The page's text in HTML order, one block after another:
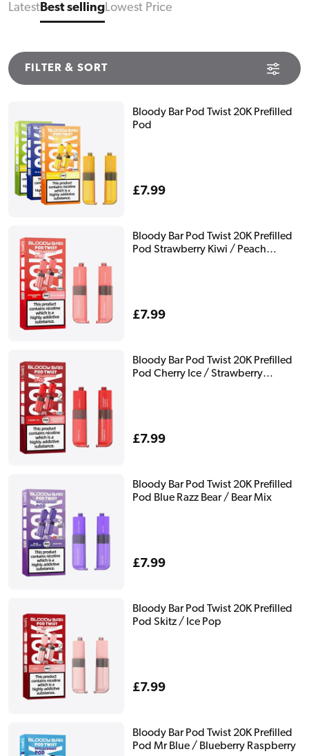
Latest Best sellingLowest Price
FILTER & SORT
Bloody Bar Pod Twist 20K Prefilled
Pod
Regular
£7.99
Bloody Bar Pod Twist 20K Prefilled
Pod Strawberry Kiwi / Peach
Regular
£7.99
Bloody Bar Pod Twist 20K Prefilled
Pod Cherry Ice / Strawberry
Regular
£7.99
Bloody Bar Pod Twist 20K Prefilled
Pod Blue Razz Bear / Bear Mix
Regular
£7.99
Bloody Bar Pod Twist 20K Prefilled
Pod Skitz / Ice Pop
Regular
£7.99
Bloody Bar Pod Twist 20K Prefilled
Pod Mr Blue / Blueberry Raspberry